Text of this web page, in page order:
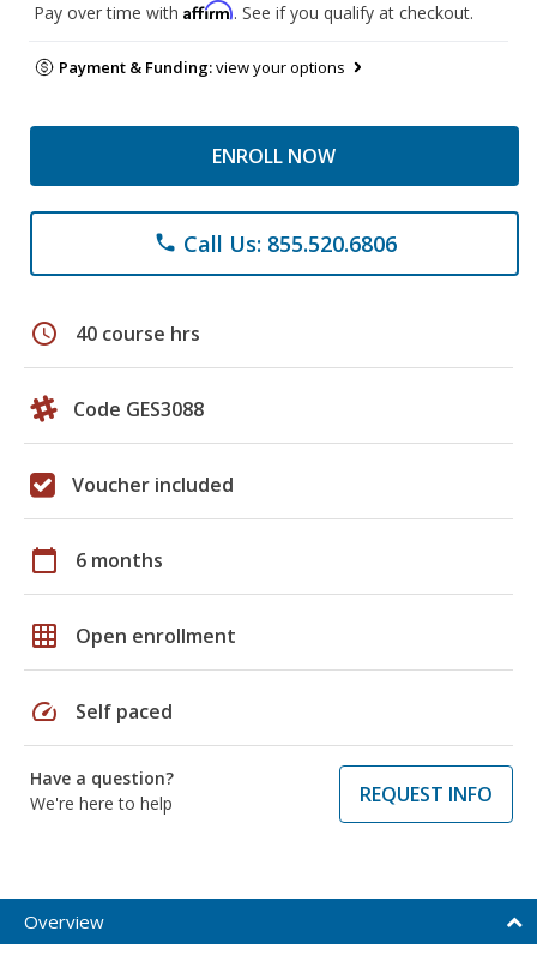
Pay over time with Affirm. See if you qualify at checkout.
Payment & Funding:view your options
ENROLL NOW
phone Call Us: 855.520.6806
schedule 40 course hrs
Code GES3088
Voucher included
calendar_today 6 months
grid_on Open enrollment
speed Self paced
Have a question?
We're here to help
REQUEST INFO
Overview